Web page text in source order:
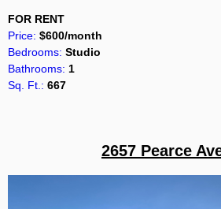
FOR RENT
Price: $600/month
Bedrooms: Studio
Bathrooms: 1
Sq. Ft.: 667
2657 Pearce